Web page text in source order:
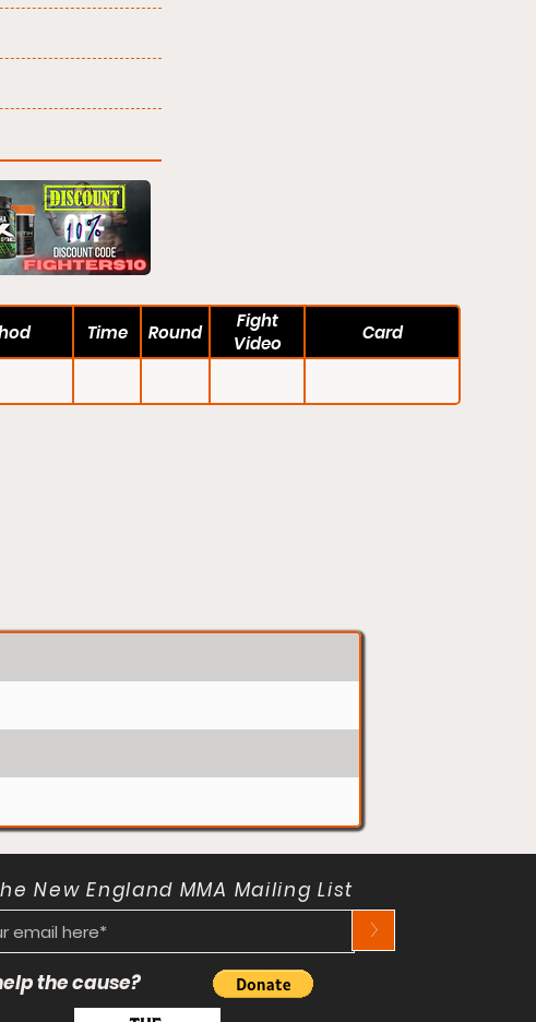
Time Round
Fight
Video
Card
New England MMA Mailing List
>
the cause?